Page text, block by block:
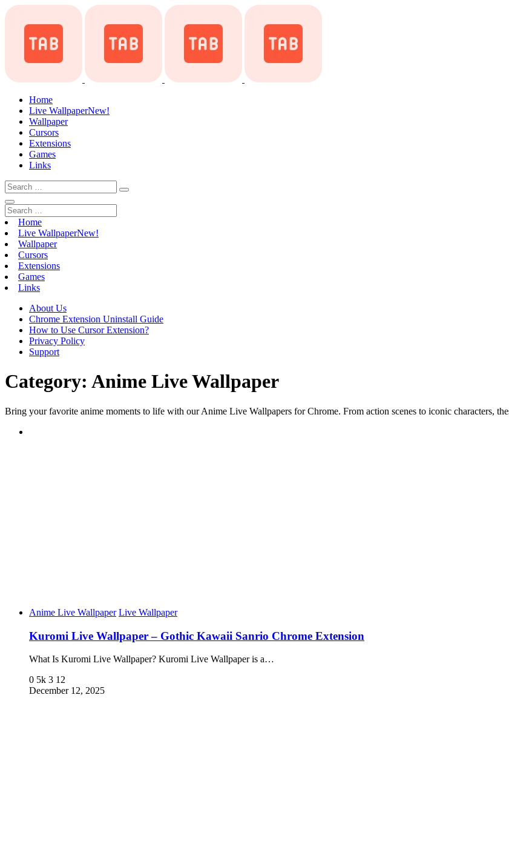
Home
Live WallpaperNew!
Wallpaper
Cursors
Extensions
Games
Links
Home
Live WallpaperNew!
Wallpaper
Cursors
Extensions
Games
Links
About Us
Chrome Extension Uninstall Guide
How to Use Cursor Extension?
Privacy Policy
Support
Category: Anime Live Wallpaper
Bring your favorite anime moments to life with our Anime Live Wallpapers for Chrome. From action scenes to iconic characters,
Anime Live Wallpaper Live Wallpaper
Kuromi Live Wallpaper – Gothic Kawaii Sanrio Chrome Extension
What Is Kuromi Live Wallpaper? Kuromi Live Wallpaper is a…
0 5k 3 12
December 12, 2025